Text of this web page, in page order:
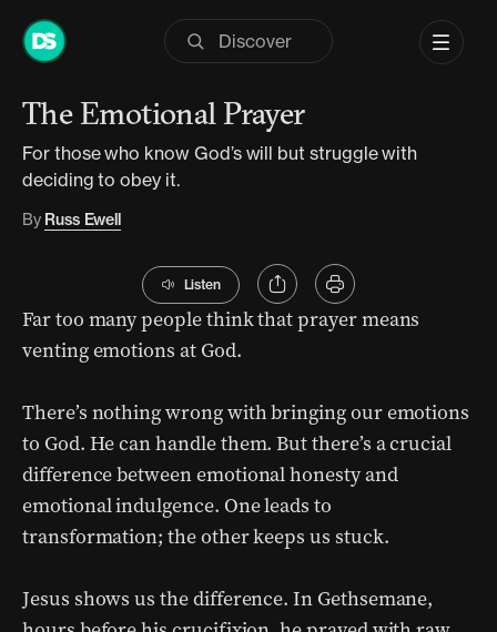
Skip
Part of series: 12 Days of Prayer
The Emotional Prayer
For those who know God’s will but struggle with
deciding to obey it.
By Russ Ewell
Listen
Far too many people think that prayer means
venting emotions at God.
There’s nothing wrong with bringing our emotions
to God. He can handle them. But there’s a crucial
difference between emotional honesty and
emotional indulgence. One leads to
transformation; the other keeps us stuck.
Jesus shows us the difference. In Gethsemane,